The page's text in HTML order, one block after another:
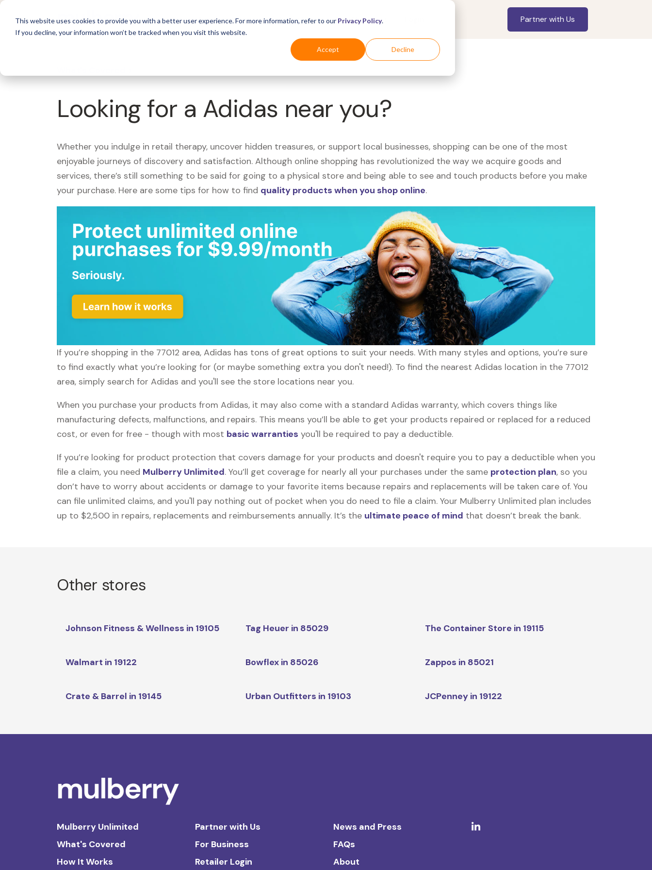
This website uses cookies to provide you with a better user experience. For more information, refer to our Privacy Policy.
If you decline, your information won’t be tracked when you visit this website.
Accept Decline
For Business Industries For Shoppers Partner with Us
Looking for a Adidas near you?
Whether you indulge in retail therapy, uncover hidden treasures, or support local businesses, shopping can be one of the most
enjoyable journeys of discovery and satisfaction. Although online shopping has revolutionized the way we acquire goods and
services, there’s still something to be said for going to a physical store and being able to see and touch products before you make
your purchase. Here are some tips for how to find quality products when you shop online.
If you’re shopping in the 77012 area, Adidas has tons of great options to suit your needs. With many styles and options, you’re sure
to find exactly what you’re looking for (or maybe something extra you don't need!). To find the nearest Adidas location in the 77012
area, simply search for Adidas and you'll see the store locations near you.
When you purchase your products from Adidas, it may also come with a standard Adidas warranty, which covers things like
manufacturing defects, malfunctions, and repairs. This means you’ll be able to get your products repaired or replaced for a reduced
cost, or even for free - though with most basic warranties you'll be required to pay a deductible.
If you’re looking for product protection that covers damage for your products and doesn't require you to pay a deductible when you
file a claim, you need Mulberry Unlimited. You’ll get coverage for nearly all your purchases under the same protection plan, so you
don’t have to worry about accidents or damage to your favorite items because repairs and replacements will be taken care of. You
can file unlimited claims, and you'll pay nothing out of pocket when you do need to file a claim. Your Mulberry Unlimited plan includes
up to $2,500 in repairs, replacements and reimbursements annually. It’s the ultimate peace of mind that doesn’t break the bank.
Other stores
Johnson Fitness & Wellness in 19105 Tag Heuer in 85029 The Container Store in 19115
Walmart in 19122 Bowflex in 85026 Zappos in 85021
Crate & Barrel in 19145 Urban Outfitters in 19103 JCPenney in 19122
Mulberry Unlimited
What's Covered
How It Works
Partner with Us
For Business
Retailer Login
News and Press
FAQs
About